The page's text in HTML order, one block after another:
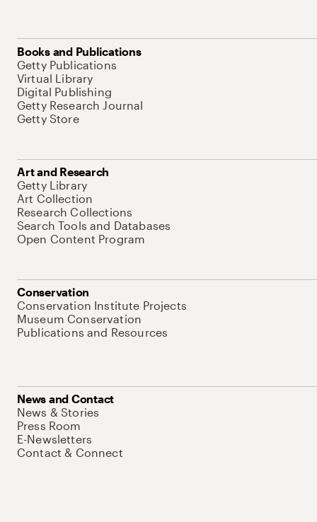
Books and Publications
Getty Publications
Virtual Library
Digital Publishing
Getty Research Journal
Getty Store
Art and Research
Getty Library
Art Collection
Research Collections
Search Tools and Databases
Open Content Program
Conservation
Conservation Institute Projects
Museum Conservation
Publications and Resources
News and Contact
News & Stories
Press Room
E-Newsletters
Contact & Connect